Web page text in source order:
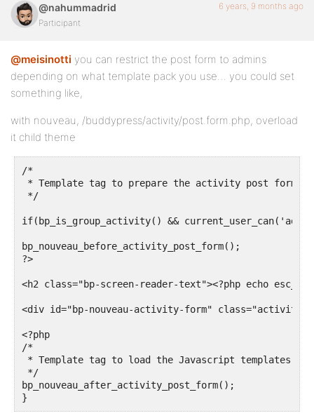
@nahummadrid
Participant
6 years, 9 months ago
@meisinotti you can restrict the post form to admins
depending on what template pack you use… you could set
something like,
with nouveau, /buddypress/activity/post.form.php, overload
it child theme
/*
* Template tag to prepare the activity post form
*/
if(bp_is_group_activity() &&
bp_nouveau_before_activity_post_form();
?>
<h2 class="bp-screen-reader-text"><?php echo
<div id="bp-nouveau-activity-form" class="activity-
<?php
/*
* Template tag to load the Javascript templates of
*/
bp_nouveau_after_activity_post_form();